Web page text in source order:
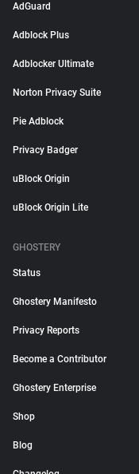
AdGuard
Adblock Plus
Adblocker Ultimate
Norton Privacy Suite
Pie Adblock
Privacy Badger
uBlock Origin
uBlock Origin Lite
GHOSTERY
Status
Ghostery Manifesto
Privacy Reports
Become a Contributor
Ghostery Enterprise
Shop
Blog